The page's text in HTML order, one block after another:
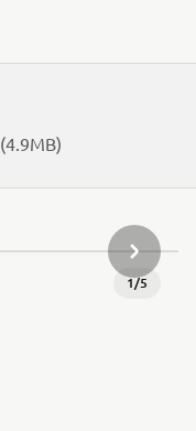
(4.9MB)
1/5
NEXT